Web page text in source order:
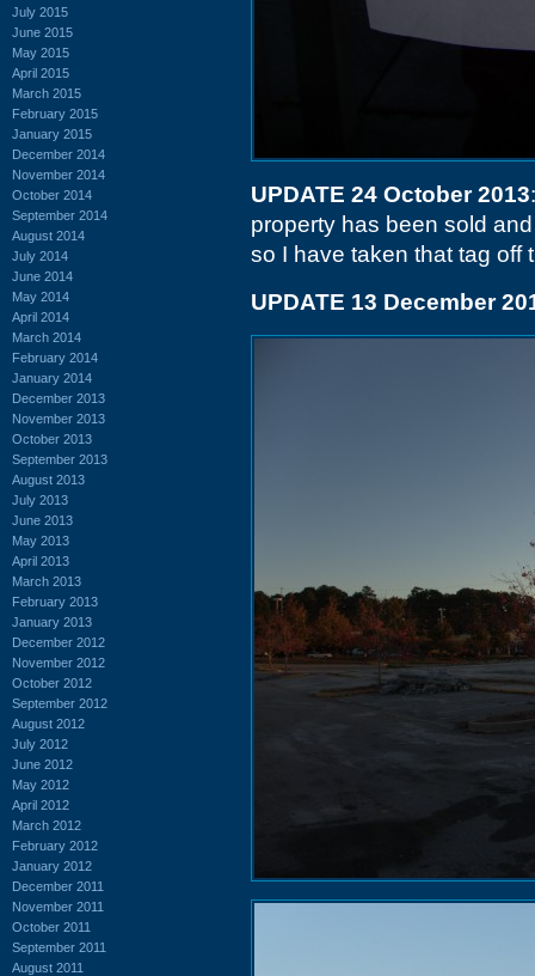
July 2015
June 2015
May 2015
April 2015
March 2015
February 2015
January 2015
December 2014
November 2014
October 2014
September 2014
August 2014
July 2014
June 2014
May 2014
April 2014
March 2014
February 2014
January 2014
December 2013
November 2013
October 2013
September 2013
August 2013
July 2013
June 2013
May 2013
April 2013
March 2013
February 2013
January 2013
December 2012
November 2012
October 2012
September 2012
August 2012
July 2012
June 2012
May 2012
April 2012
March 2012
February 2012
January 2012
December 2011
November 2011
October 2011
September 2011
August 2011
UPDATE 24 October 2013
property has been sold
so I have taken that tag off
UPDATE 13 December